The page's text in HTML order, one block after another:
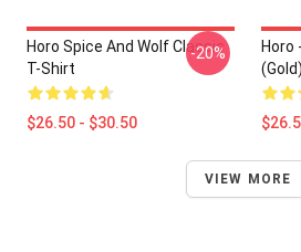
Horo Spice And Wolf Classic
T-Shirt
$26.50 - $30.50
-20%
Horo
VIEW MORE